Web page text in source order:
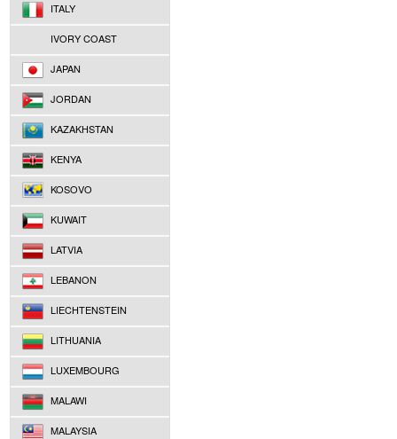
ITALY
IVORY COAST
JAPAN
JORDAN
KAZAKHSTAN
KENYA
KOSOVO
KUWAIT
LATVIA
LEBANON
LIECHTENSTEIN
LITHUANIA
LUXEMBOURG
MALAWI
MALAYSIA